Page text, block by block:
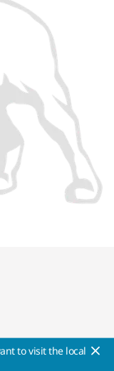
to visit the local